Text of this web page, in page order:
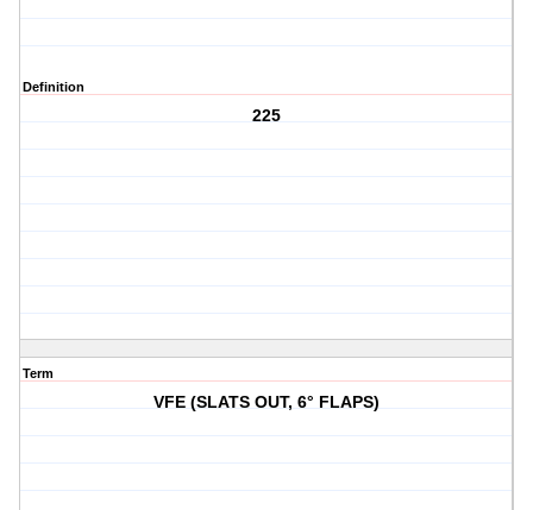
Definition
225
Term
VFE (SLATS OUT, 6° FLAPS)